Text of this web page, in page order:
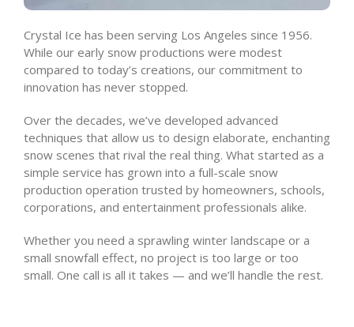
Crystal Ice has been serving Los Angeles since 1956.
While our early snow productions were modest
compared to today’s creations, our commitment to
innovation has never stopped.
Over the decades, we’ve developed advanced
techniques that allow us to design elaborate, enchanting
snow scenes that rival the real thing. What started as a
simple service has grown into a full-scale snow
production operation trusted by homeowners, schools,
corporations, and entertainment professionals alike.
Whether you need a sprawling winter landscape or a
small snowfall effect, no project is too large or too
small. One call is all it takes — and we’ll handle the rest.